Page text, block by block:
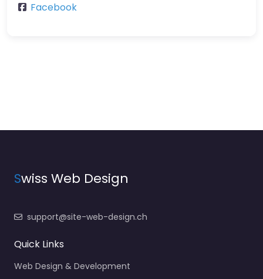
Facebook
Swiss Web Design
support@site-web-design.ch
Quick Links
Web Design & Development